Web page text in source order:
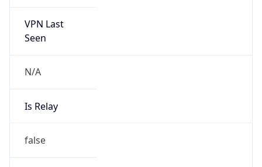
VPN Last
Seen
N/A
Is Relay
false